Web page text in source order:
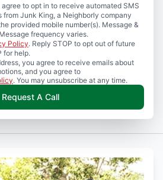
to opt in to receive automated SMS
from Junk King, a Neighborly company
provided mobile number(s). Message &
frequency varies.
Policy. Reply STOP to opt out of future
for help.
you agree to receive emails about
and you agree to
. You may unsubscribe at any time.
Request A Call